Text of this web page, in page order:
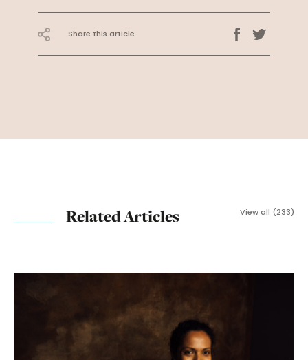
Share this article
Related Articles View all (233)